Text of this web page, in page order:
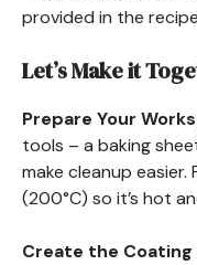
provided in the
Let’s Make it
Prepare Your
tools – a baking
make cleanup
(200°C) so it’s hot
Create the